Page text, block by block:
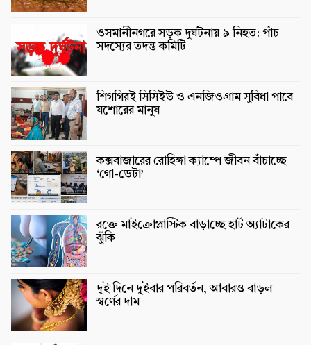
ওসমানীনগরে সড়ক দুর্ঘটনায় ৯ নিহত: পাঁচ
সদস্যের তদন্ত কমিটি
শিগগিরই সিসিইউ ও এনজিওগ্রাম সুবিধা পাবে
যশোরের মানুষ
কক্সবাজারের রোহিঙ্গা ক্যাম্পে জীবন বাঁচাচ্ছে
‘গো-ডেটা’
রক্তে মাইক্রোপ্লাস্টিক বাড়াচ্ছে হার্ট অ্যাটাকের
ঝুঁকি
দুই দিনে দুইবার পরিবর্তন, আবারও বাড়ল
স্বর্ণের দাম